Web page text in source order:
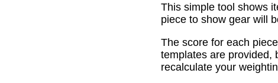
This simple tool shows
piece to show gear will
The score for each
templates are provided,
recalculate your